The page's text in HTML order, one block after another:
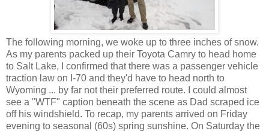
The following morning, we woke up to three inches of snow.
As my parents packed up their Toyota Camry to head home
to Salt Lake, I confirmed that there was a passenger vehicle
traction law on I-70 and they'd have to head north to
Wyoming ... by far not their preferred route. I could almost
see a "WTF" caption beneath the scene as Dad scraped ice
off his windshield. To recap, my parents arrived on Friday
evening to seasonal (60s) spring sunshine. On Saturday the